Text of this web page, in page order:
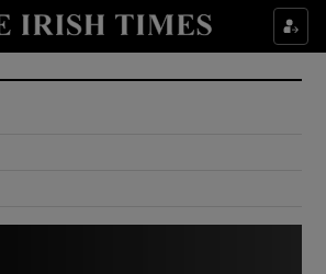
Show Culture sub sections
Show Environment sub sections